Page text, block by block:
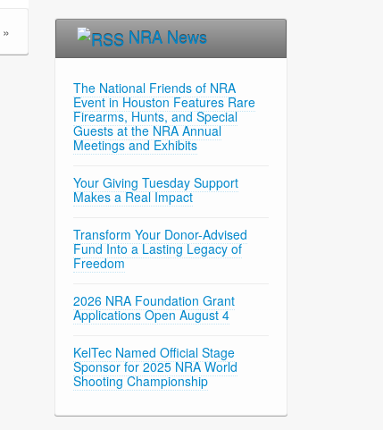
» NRA News
The National Friends of NRA
Event in Houston Features Rare
Firearms, Hunts, and Special
Guests at the NRA Annual
Meetings and Exhibits
Your Giving Tuesday Support
Makes a Real Impact
Transform Your Donor-Advised
Fund Into a Lasting Legacy of
Freedom
2026 NRA Foundation Grant
Applications Open August 4
KelTec Named Official Stage
Sponsor for 2025 NRA World
Shooting Championship